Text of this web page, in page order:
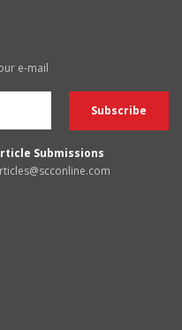
e-mail
Submissions